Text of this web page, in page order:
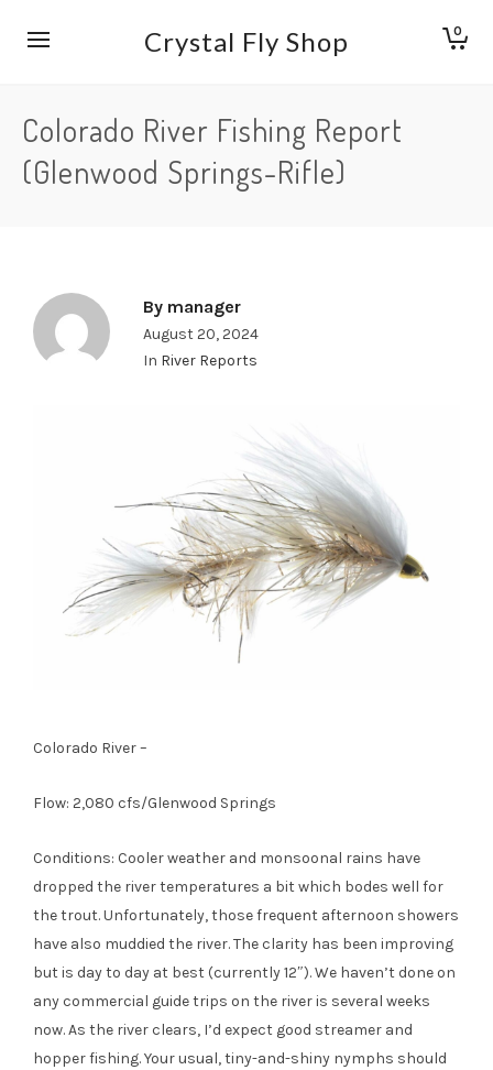
Crystal Fly Shop 0
Colorado River Fishing Report
(Glenwood Springs-Rifle)
By manager
August 20, 2024
In River Reports
Colorado River –
Flow: 2,080 cfs/Glenwood Springs
Conditions: Cooler weather and monsoonal rains have
dropped the river temperatures a bit which bodes well for
the trout. Unfortunately, those frequent afternoon showers
have also muddied the river. The clarity has been improving
but is day to day at best (currently 12″). We haven’t done on
any commercial guide trips on the river is several weeks
now. As the river clears, I’d expect good streamer and
hopper fishing. Your usual, tiny-and-shiny nymphs should